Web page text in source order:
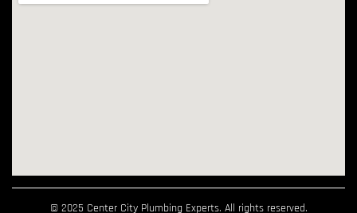
© 2025 Center City Plumbing Experts. All rights reserved.